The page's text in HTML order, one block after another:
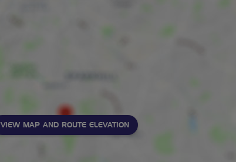
VIEW MAP AND ROUTE ELEVATION